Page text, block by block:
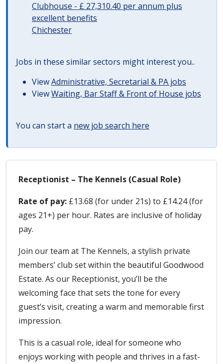
Clubhouse - £ 27,310.40 per annum plus
excellent benefits
Chichester
Jobs in these similar sectors might interest you..
ViewAdministrative, Secretarial & PA jobs
ViewWaiting, Bar Staff & Front of House jobs
You can start a new job search here
Receptionist – The Kennels (Casual Role)
Rate of pay: £13.68 (for under 21s) to £14.24 (for
ages 21+) per hour. Rates are inclusive of holiday
pay.
Join our team at The Kennels, a stylish private
members’ club set within the beautiful Goodwood
Estate. As our Receptionist, you’ll be the
welcoming face that sets the tone for every
guest’s visit, creating a warm and memorable first
impression.
This is a casual role, ideal for someone who
enjoys working with people and thrives in a fast-